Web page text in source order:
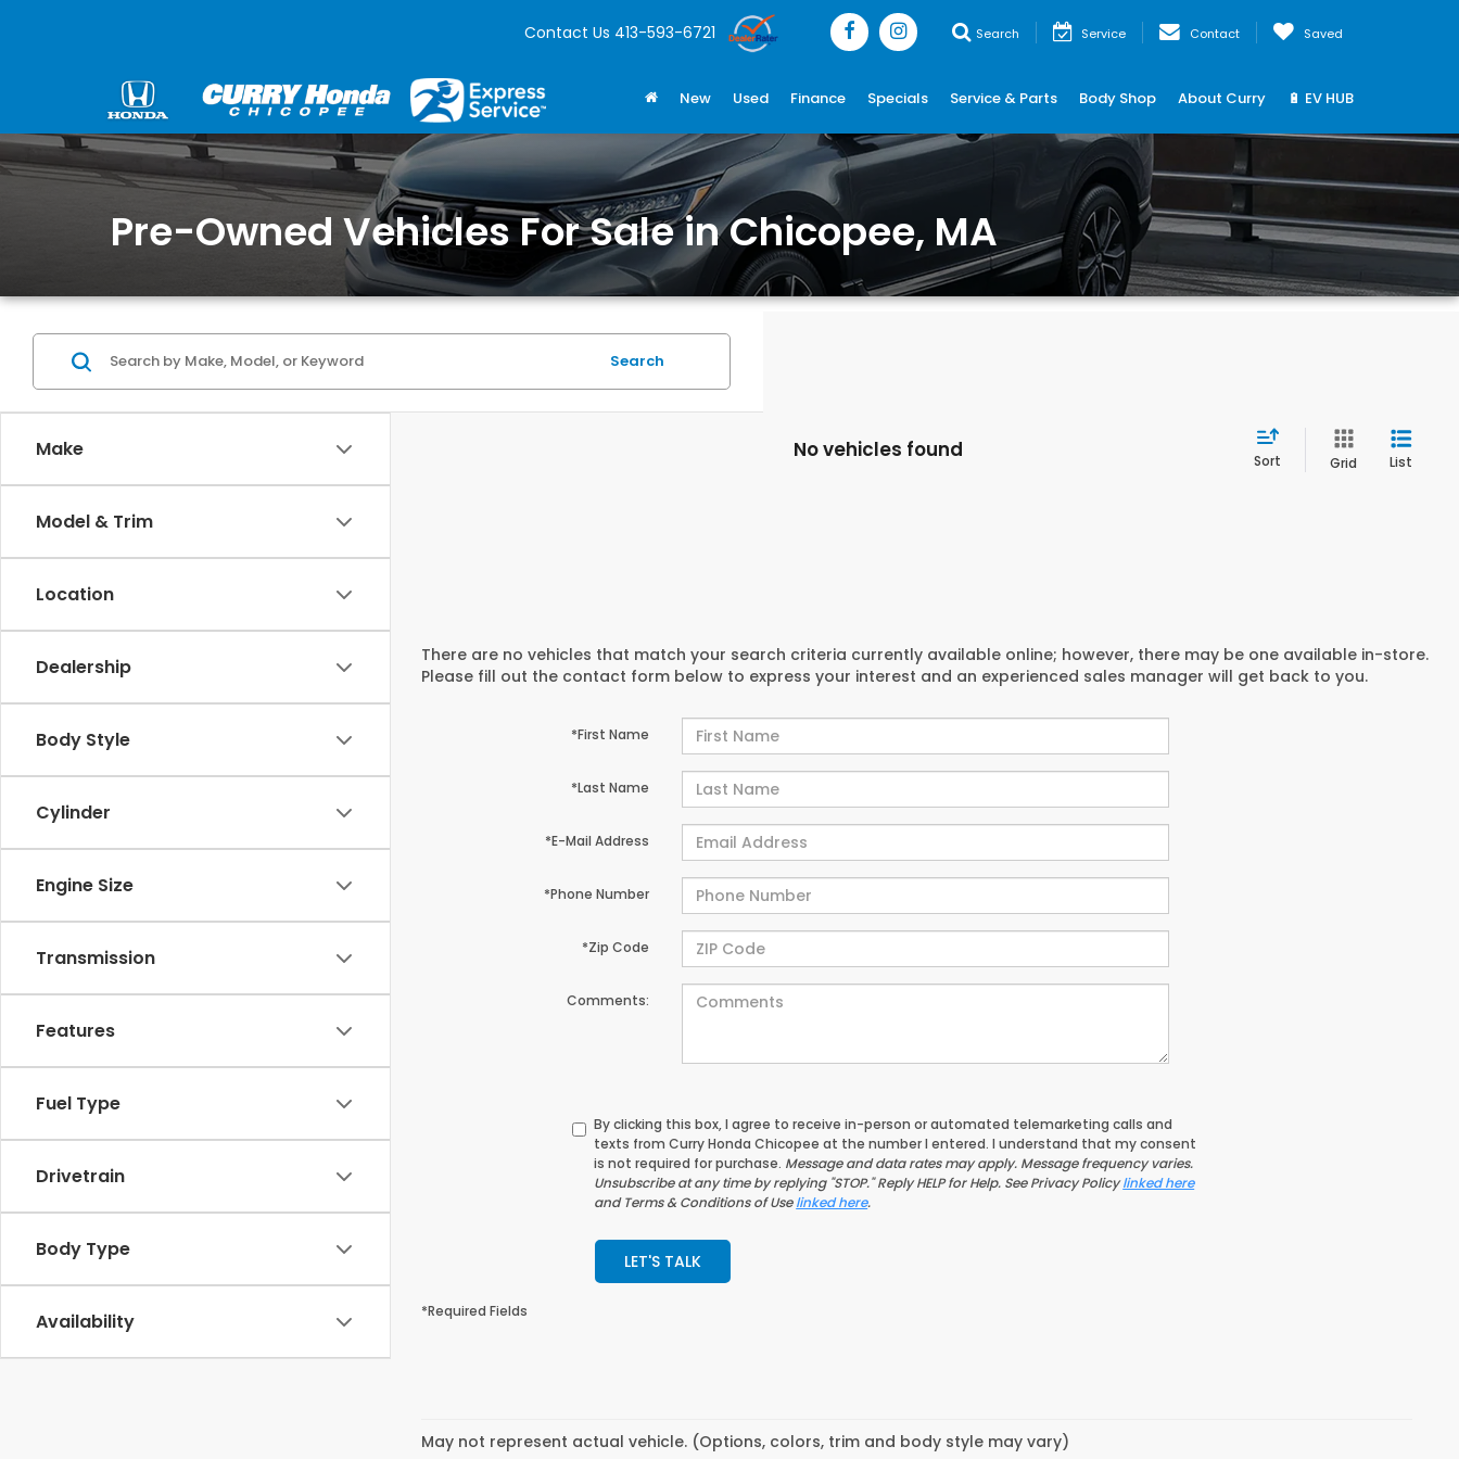
Contact Us 413-593-6721 Search Service Contact Saved
New Used Finance Specials Service & Parts Body Shop About Curry 🔋 EV HUB
Pre-Owned Vehicles For Sale in Chicopee, MA
Make
Model & Trim
Location
Dealership
Body Style
Cylinder
Engine Size
Transmission
Features
Fuel Type
Drivetrain
Body Type
Availability
Search
No vehicles found Sort Grid List
There are no vehicles that match your search criteria currently available online; however, there may be one available in-store.
Please fill out the contact form below to express your interest and an experienced sales manager will get back to you.
*First Name
*Last Name
*E-Mail Address
*Phone Number
*Zip Code
Comments:
By clicking this box, I agree to receive in-person or automated telemarketing calls and
texts from Curry Honda Chicopee at the number I entered. I understand that my consent
is not required for purchase. Message and data rates may apply. Message frequency varies.
Unsubscribe at any time by replying "STOP." Reply HELP for Help. See Privacy Policylinked here
and Terms & Conditions of Uselinked here.
LET'S TALK
*Required Fields
May not represent actual vehicle. (Options, colors, trim and body style may vary)